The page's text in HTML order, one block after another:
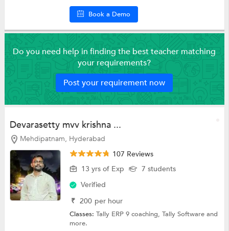
Book a Demo
Do you need help in finding the best teacher matching
your requirements?
Post your requirement now
Devarasetty mvv krishna ...
Mehdipatnam, Hyderabad
107 Reviews
13 yrs of Exp
7 students
Verified
₹ 200 per hour
Classes:Tally ERP 9 coaching,Tally Softwareand
more.